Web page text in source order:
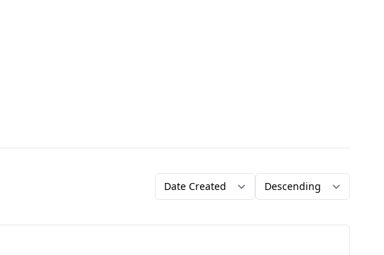
Order by Direction